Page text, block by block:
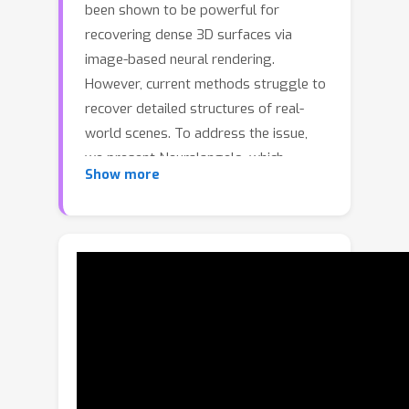
been shown to be powerful for
recovering dense 3D surfaces via
image-based neural rendering.
However, current methods struggle to
recover detailed structures of real-
world scenes. To address the issue,
we present Neuralangelo, which
combines the representation power of
ingredients enable our approach: (1)
Show more